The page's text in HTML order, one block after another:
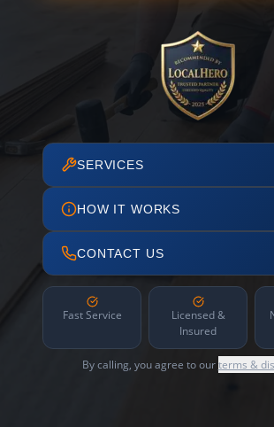
SERVICES
HOW IT WORKS
CONTACT US
Fast Service
Licensed &
Insured
By calling, you agree to ourterms &